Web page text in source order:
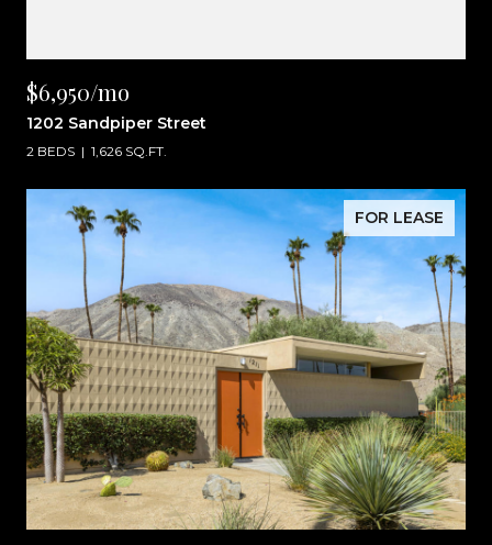
$6,950/mo
1202 Sandpiper Street
2 BEDS 1,626 SQ.FT.
FOR LEASE